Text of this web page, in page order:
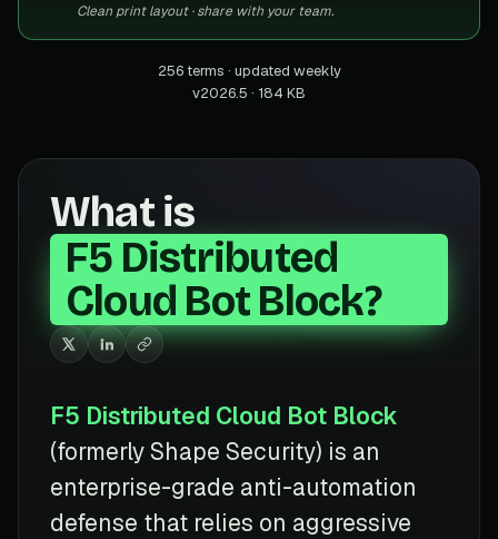
Clean print layout · share with your team.
256 terms · updated weekly
v2026.5 · 184 KB
What is
F5 Distributed
Cloud Bot Block?
F5 Distributed Cloud Bot Block
(formerly Shape Security) is an
enterprise-grade anti-automation
defense that relies on aggressive